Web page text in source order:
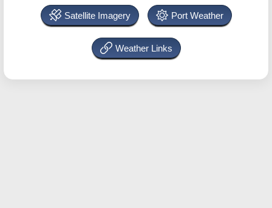
Satellite Imagery Port Weather
Weather Links